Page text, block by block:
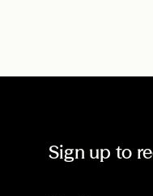
Sign up to